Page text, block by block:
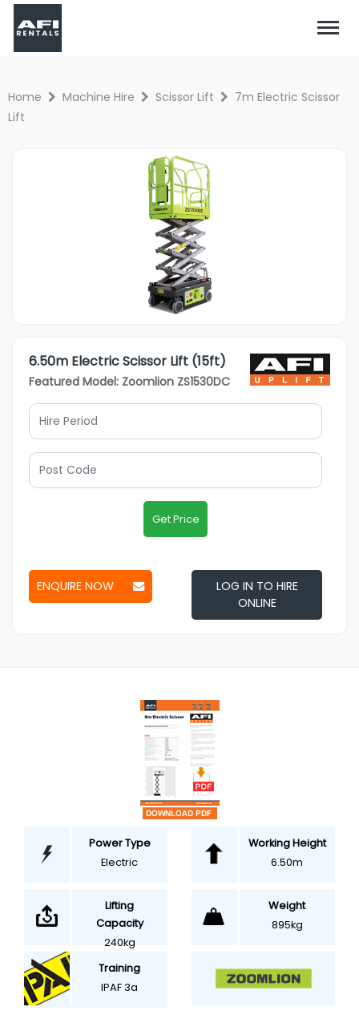
Home Machine Hire Scissor Lift
7m Electric Scissor
Lift
6.50m Electric Scissor Lift (15ft)
Featured Model: Zoomlion ZS1530DC
Get Price
LOG IN TO HIRE
ONLINE
ENQUIRE NOW
Power Type
Electric
Working Height
6.50m
Lifting
Capacity
240kg
Weight
895kg
Training
IPAF 3a